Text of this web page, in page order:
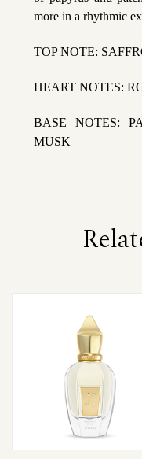
more in a rhythmic
TOP NOTE:
HEART NOTES:
BASE NOTES:
MUSK